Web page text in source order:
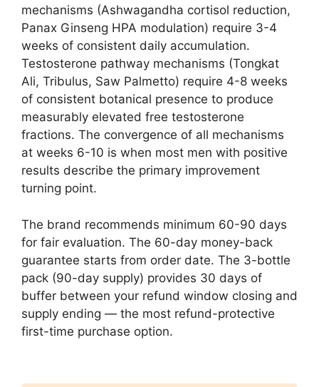
mechanisms (Ashwagandha cortisol reduction,
Panax Ginseng HPA modulation) require 3-4
weeks of consistent daily accumulation.
Testosterone pathway mechanisms (Tongkat
Ali, Tribulus, Saw Palmetto) require 4-8 weeks
of consistent botanical presence to produce
measurably elevated free testosterone
fractions. The convergence of all mechanisms
at weeks 6-10 is when most men with positive
results describe the primary improvement
turning point.
The brand recommends minimum 60-90 days
for fair evaluation. The 60-day money-back
guarantee starts from order date. The 3-bottle
pack (90-day supply) provides 30 days of
buffer between your refund window closing and
supply ending — the most refund-protective
first-time purchase option.